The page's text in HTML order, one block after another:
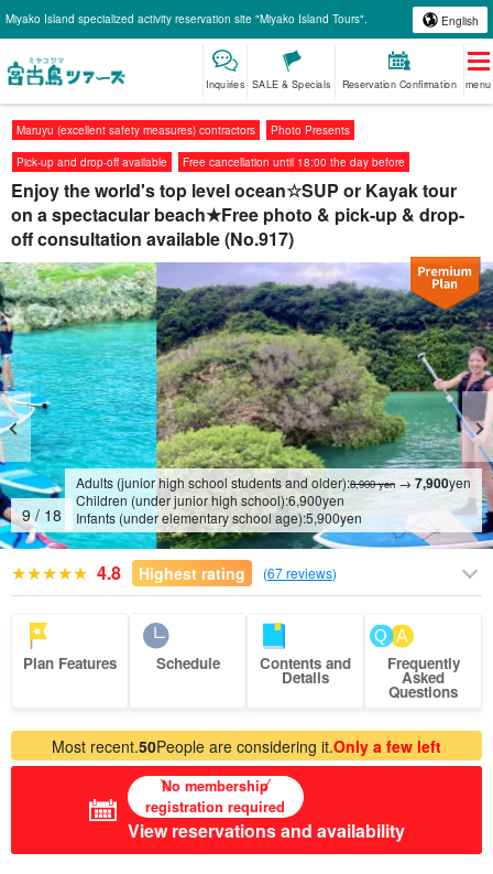
Miyako Island specialized activity reservation site "Miyako Island Tours". English
Inquiries SALE & Specials Reservation Confirmation menu
Maruyu (excellent safety measures) contractors Photo Presents
Pick-up and drop-off available Free cancellation until 18:00 the day before
Enjoy the world's top level ocean☆SUP or Kayak tour
on a spectacular beach★Free photo & pick-up & drop-
off consultation available (No.917)
10 /18
Adults (junior high school students and older):8,900 yen → 7,900yen
Children (under junior high school):6,900yen
Infants (under elementary school age):5,900yen
4.8 Highest rating (67 reviews)
Plan Features Schedule Contents and
Details
Frequently
Asked
Questions
Most recent.50People are considering it.Only a few left
No membership
registration required
View reservations and availability